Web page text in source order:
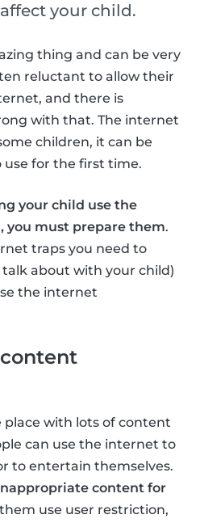
your child.
thing and can be very
reluctant to allow their
and there is
with that. The internet
children, it can be
for the first time.
your child use the
you must prepare them.
traps you need to
about with your child)
the internet
place with lots of content
can use the internet to
to entertain themselves.
content for
use user restriction,